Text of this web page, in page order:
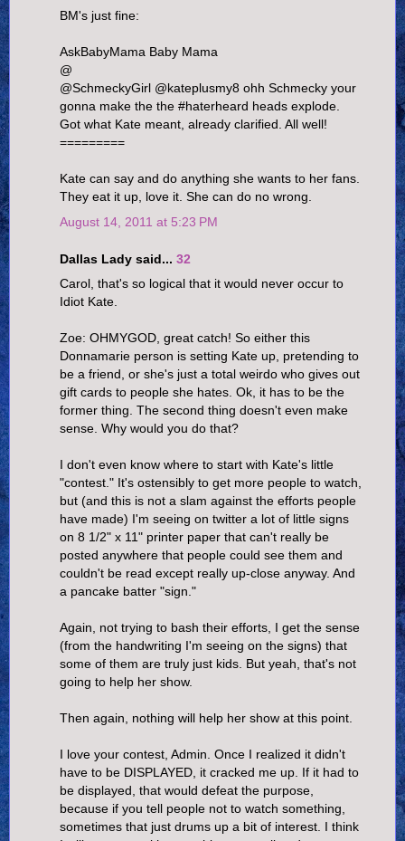
BM's just fine:
AskBabyMama Baby Mama
@
@SchmeckyGirl @kateplusmy8 ohh Schmecky your
gonna make the the #haterheard heads explode.
Got what Kate meant, already clarified. All well!
=========
Kate can say and do anything she wants to her fans.
They eat it up, love it. She can do no wrong.
August 14, 2011 at 5:23 PM
Dallas Lady said... 32
Carol, that's so logical that it would never occur to
Idiot Kate.
Zoe: OHMYGOD, great catch! So either this
Donnamarie person is setting Kate up, pretending to
be a friend, or she's just a total weirdo who gives out
gift cards to people she hates. Ok, it has to be the
former thing. The second thing doesn't even make
sense. Why would you do that?
I don't even know where to start with Kate's little
"contest." It's ostensibly to get more people to watch,
but (and this is not a slam against the efforts people
have made) I'm seeing on twitter a lot of little signs
on 8 1/2" x 11" printer paper that can't really be
posted anywhere that people could see them and
couldn't be read except really up-close anyway. And
a pancake batter "sign."
Again, not trying to bash their efforts, I get the sense
(from the handwriting I'm seeing on the signs) that
some of them are truly just kids. But yeah, that's not
going to help her show.
Then again, nothing will help her show at this point.
I love your contest, Admin. Once I realized it didn't
have to be DISPLAYED, it cracked me up. If it had to
be displayed, that would defeat the purpose,
because if you tell people not to watch something,
sometimes that just drums up a bit of interest. I think